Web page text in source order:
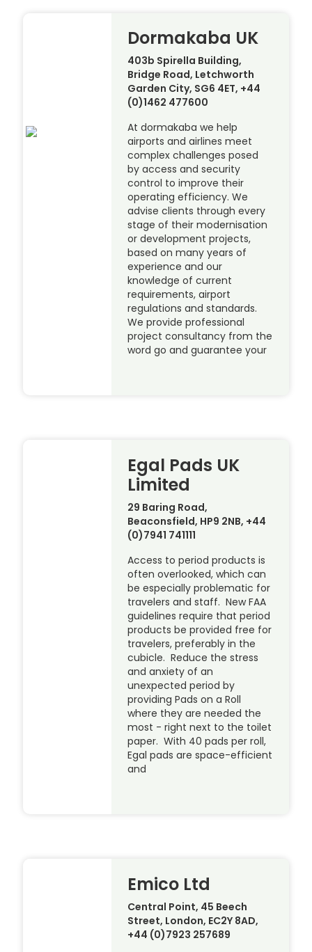
Dormakaba UK
403b Spirella Building,
Bridge Road, Letchworth
Garden City, SG6 4ET, +44
(0)1462 477600
At dormakaba we help
airports and airlines meet
complex challenges posed
by access and security
control to improve their
operating efficiency. We
advise clients through every
stage of their modernisation
or development projects,
based on many years of
experience and our
knowledge of current
requirements, airport
regulations and standards.
We provide professional
project consultancy from the
word go and guarantee your
Egal Pads UK
Limited
29 Baring Road,
Beaconsfield, HP9 2NB, +44
(0)7941 741111
Access to period products is
often overlooked, which can
be especially problematic for
travelers and staff. New FAA
guidelines require that period
products be provided free for
travelers, preferably in the
cubicle. Reduce the stress
and anxiety of an
unexpected period by
providing Pads on a Roll
where they are needed the
most - right next to the toilet
paper. With 40 pads per roll,
Egal pads are space-efficient
and
Emico Ltd
Central Point, 45 Beech
Street, London, EC2Y 8AD,
+44 (0)7923 257689